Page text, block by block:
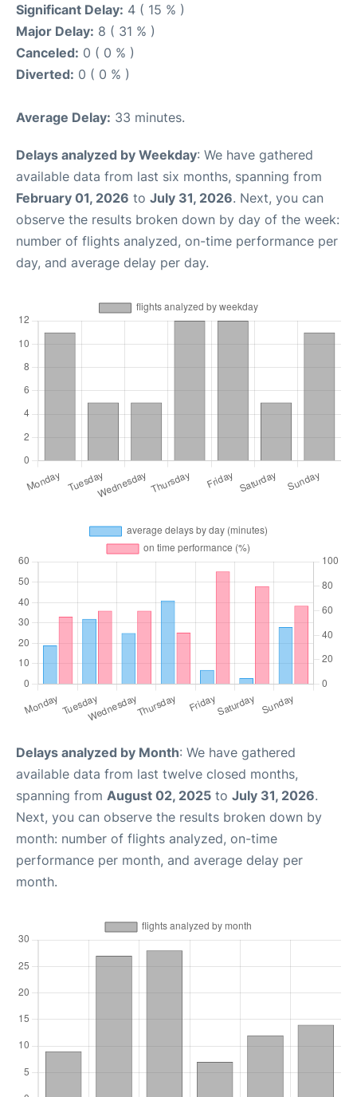
Significant Delay: 4 ( 15 % )
Major Delay: 8 ( 31 % )
Canceled: 0 ( 0 % )
Diverted: 0 ( 0 % )
Average Delay: 33 minutes.
Delays analyzed by Weekday: We have gathered
available data from last six months, spanning from
February 01, 2026 to July 31, 2026. Next, you can
observe the results broken down by day of the week:
number of flights analyzed, on-time performance per
day, and average delay per day.
Delays analyzed by Month: We have gathered
available data from last twelve closed months,
spanning from August 02, 2025 to July 31, 2026.
Next, you can observe the results broken down by
month: number of flights analyzed, on-time
performance per month, and average delay per
month.